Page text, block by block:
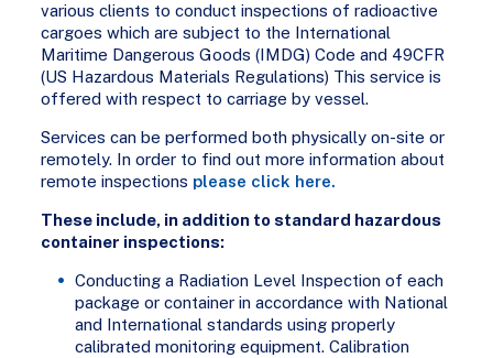
various clients to conduct inspections of radioactive
cargoes which are subject to the International
Maritime Dangerous Goods (IMDG) Code and 49CFR
(US Hazardous Materials Regulations) This service is
offered with respect to carriage by vessel.
Services can be performed both physically on-site or
remotely. In order to find out more information about
remote inspections please click here.
These include, in addition to standard hazardous
container inspections:
Conducting a Radiation Level Inspection of each
package or container in accordance with National
and International standards using properly
calibrated monitoring equipment. Calibration